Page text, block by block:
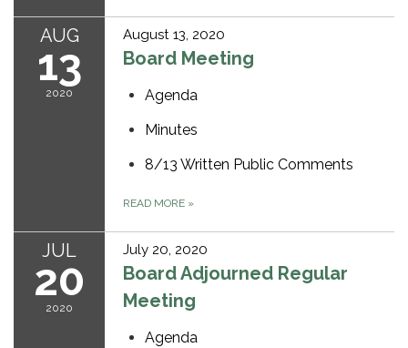
AUG
13
2020
August 13, 2020
Board Meeting
Agenda
Minutes
8/13 Written Public Comments
READ MORE »
JUL
20
2020
July 20, 2020
Board Adjourned Regular
Meeting
Agenda